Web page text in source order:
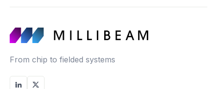
From chip to fielded systems